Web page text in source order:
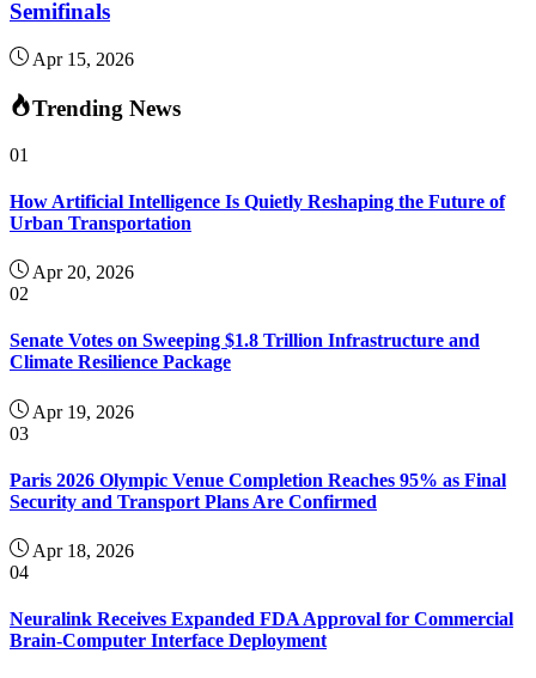
Semifinals
Apr 15, 2026
Trending News
01
How Artificial Intelligence Is Quietly Reshaping the Future of
Urban Transportation
Apr 20, 2026
02
Senate Votes on Sweeping $1.8 Trillion Infrastructure and
Climate Resilience Package
Apr 19, 2026
03
Paris 2026 Olympic Venue Completion Reaches 95% as Final
Security and Transport Plans Are Confirmed
Apr 18, 2026
04
Neuralink Receives Expanded FDA Approval for Commercial
Brain-Computer Interface Deployment